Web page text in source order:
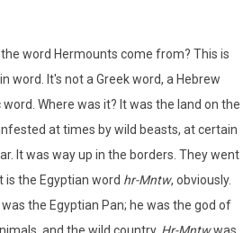
word Hermounts come from? This is
word. It's not a Greek word, a Hebrew
Where was it? It was the land on the
at times by wild beasts, at certain
It was way up in the borders. They went
is the Egyptian word hr-Mntw, obviously.
was the Egyptian Pan; he was the god of